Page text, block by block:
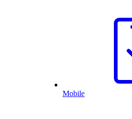
Mobile